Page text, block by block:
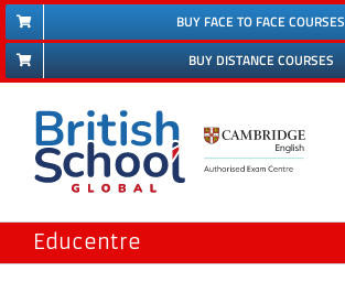
Salta
al
contenuto
BUY FACE TO FACE COURSES
BUY DISTANCE COURSES
Educentre